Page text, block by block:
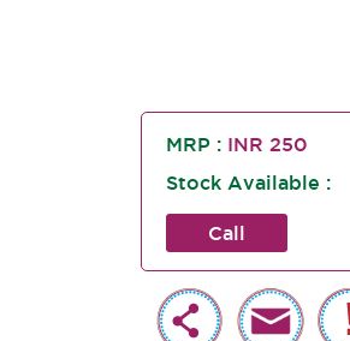
MRP : INR 250
Stock Available :
Call